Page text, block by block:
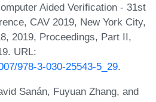
Aided Verification - 31st
CAV 2019, New York City,
2019, Proceedings, Part II,
URL:
978-3-030-25543-5_29.
Sanán, Fuyuan Zhang, and